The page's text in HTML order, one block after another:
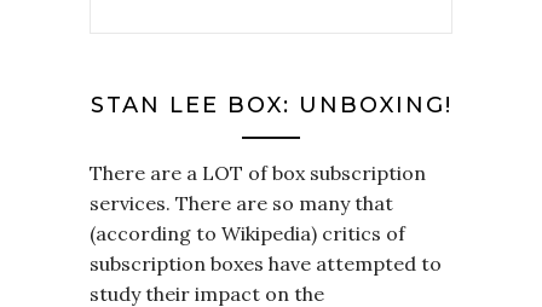
STAN LEE BOX: UNBOXING!
There are a LOT of box subscription
services. There are so many that
(according to Wikipedia) critics of
subscription boxes have attempted to
study their impact on the